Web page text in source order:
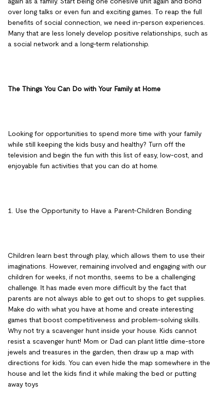
over long talks or even fun and exciting games. To reap the full
benefits of social connection, we need in-person experiences.
Many that are less lonely develop positive relationships, such as
a social network and a long-term relationship.
The Things You Can Do with Your Family at Home
Looking for opportunities to spend more time with your family
while still keeping the kids busy and healthy? Turn off the
television and begin the fun with this list of easy, low-cost, and
enjoyable fun activities that you can do at home.
1. Use the Opportunity to Have a Parent-Children Bonding
Children learn best through play, which allows them to use their
imaginations. However, remaining involved and engaging with our
children for weeks, if not months, seems to be a challenging
challenge. It has made even more difficult by the fact that
parents are not always able to get out to shops to get supplies.
Make do with what you have at home and create interesting
games that boost competitiveness and problem-solving skills.
Why not try a scavenger hunt inside your house. Kids cannot
resist a scavenger hunt! Mom or Dad can plant little dime-store
jewels and treasures in the garden, then draw up a map with
directions for kids. You can even hide the map somewhere in the
house and let the kids find it while making the bed or putting
away toys